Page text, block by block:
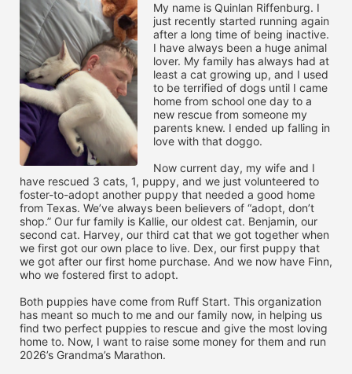
My name is Quinlan Riffenburg. I
just recently started running again
after a long time of being inactive.
I have always been a huge animal
lover. My family has always had at
least a cat growing up, and I used
to be terrified of dogs until I came
home from school one day to a
new rescue from someone my
parents knew. I ended up falling in
love with that doggo.
Now current day, my wife and I
have rescued 3 cats, 1, puppy, and we just volunteered to
foster-to-adopt another puppy that needed a good home
from Texas. We’ve always been believers of “adopt, don’t
shop.” Our fur family is Kallie, our oldest cat. Benjamin, our
second cat. Harvey, our third cat that we got together when
we first got our own place to live. Dex, our first puppy that
we got after our first home purchase. And we now have Finn,
who we fostered first to adopt.
Both puppies have come from Ruff Start. This organization
has meant so much to me and our family now, in helping us
find two perfect puppies to rescue and give the most loving
home to. Now, I want to raise some money for them and run
2026’s Grandma’s Marathon.